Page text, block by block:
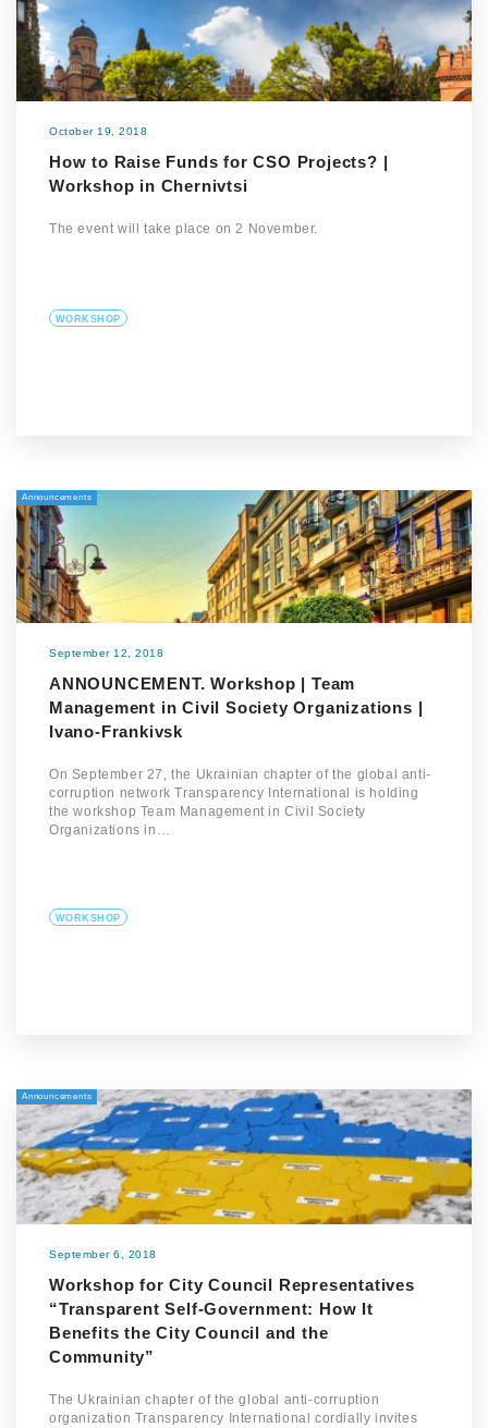
October 19, 2018
How to Raise Funds for CSO Projects? |
Workshop in Chernivtsi
The event will take place on 2 November.
WORKSHOP
Announcements
September 12, 2018
ANNOUNCEMENT. Workshop | Team
Management in Civil Society Organizations |
Ivano-Frankivsk
On September 27, the Ukrainian chapter of the global anti-
corruption network Transparency International is holding
the workshop Team Management in Civil Society
Organizations in…
WORKSHOP
Announcements
September 6, 2018
Workshop for City Council Representatives
“Transparent Self-Government: How It
Benefits the City Council and the
Community”
The Ukrainian chapter of the global anti-corruption
organization Transparency International cordially invites